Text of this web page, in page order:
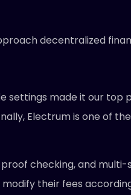
decentralized
settings made it our
Electrum is one
checking, and
their fees